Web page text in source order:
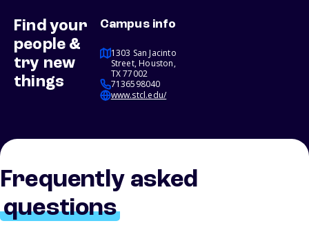
Find your
people &
try new
things
Campus info
1303 San Jacinto
Street, Houston,
TX 77002
7136598040
www.stcl.edu/
Frequently asked
questions